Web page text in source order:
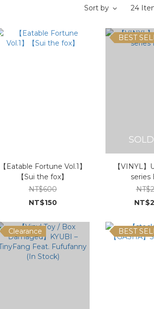
Sort by 24
【Eatable Fortune Vol.1】
【Sui the fox】
NT$600
NT$150
BEST
【VINYL
series
Clearance BEST